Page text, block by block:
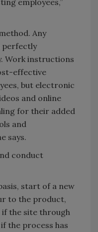
Any
perfectly
Work instructions
effective
but electronic
and online
for their added
and
says.
conduct
start of a new
to the product,
if the site through
the process has